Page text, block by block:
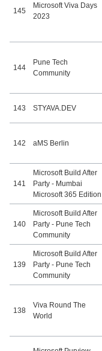
145
Microsoft Viva Days
2023
144
Pune Tech
Community
143 STYAVA.DEV
142 aMS Berlin
141
Microsoft Build After
Party - Mumbai
Microsoft 365 Edition
140
Microsoft Build After
Party - Pune Tech
Community
139
Microsoft Build After
Party - Pune Tech
Community
138
Viva Round The
World